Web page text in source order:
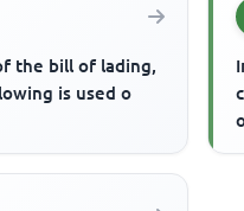
the bill of lading,
is used o